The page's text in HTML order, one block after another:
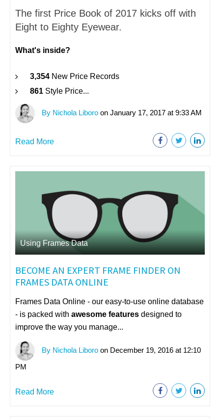
The first Price Book of 2017 kicks off with
Eight to Eighty Eyewear.
What's inside?
3,354 New Price Records
861 Style Price...
By Nichola Liboro on January 17, 2017 at 9:33 AM
Read More
Using Frames Data
BECOME AN EXPERT FRAME FINDER ON
FRAMES DATA ONLINE
Frames Data Online - our easy-to-use online database
- is packed with awesome features designed to
improve the way you manage...
By Nichola Liboro on December 19, 2016 at 12:10
PM
Read More